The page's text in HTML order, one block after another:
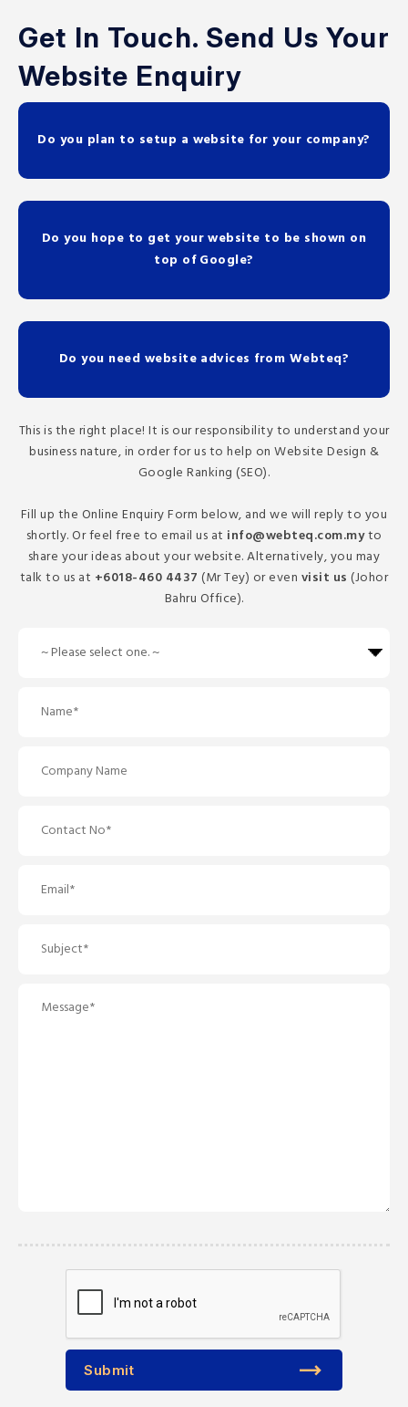
Get In Touch. Send Us Your
Website Enquiry
Do you plan to setup a website for your company?
Do you hope to get your website to be shown on
top of Google?
Do you need website advices from Webteq?
This is the right place! It is our responsibility to understand your
business nature, in order for us to help on Website Design &
Google Ranking (SEO).
Fill up the Online Enquiry Form below, and we will reply to you
shortly. Or feel free to email us at info@webteq.com.myto
share your ideas about your website. Alternatively, you may
talk to us at +6018-460 4437 (Mr Tey) or even visit us (Johor
Bahru Office).
Submit